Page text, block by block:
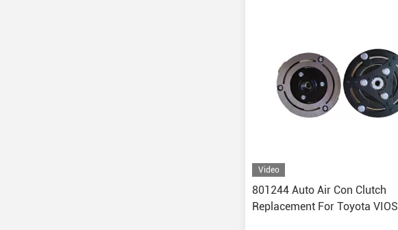
Video
801244 Auto Air Con Clutch
Replacement For Toyota VIOS